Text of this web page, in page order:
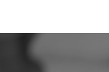
information as
refers to